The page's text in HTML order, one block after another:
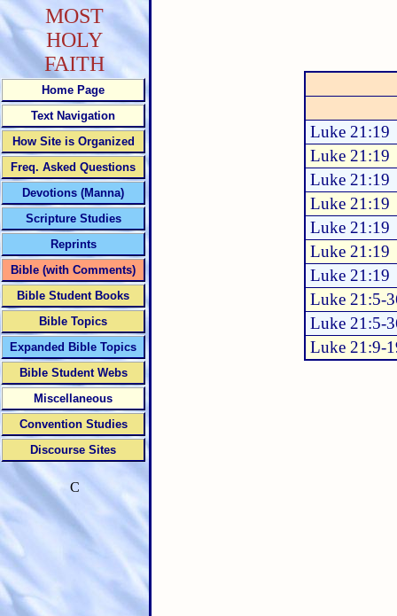
Luke 21:19
Luke 21:19
Luke 21:19
Luke 21:19
Luke 21:19
Luke 21:19
Luke 21:19
Luke 21:5-
Luke 21:5-
Luke 21:9-
MOST
HOLY
FAITH
Home Page
Text Navigation
How Site is Organized
Freq. Asked Questions
Devotions (Manna)
Scripture Studies
Reprints
Bible (with Comments)
Bible Student Books
Bible Topics
Expanded Bible Topics
Bible Student Webs
Miscellaneous
Convention Studies
Discourse Sites
C